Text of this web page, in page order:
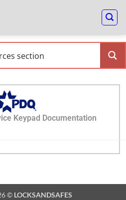
Keypad Documentation
© LOCKSANDSAFES